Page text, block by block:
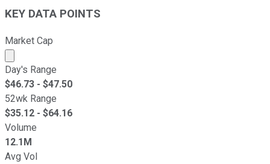
KEY DATA POINTS
Market Cap
Market cap calculated using publicly traded shares
Day's Range
$46.73 - $47.50
52wk Range
$35.12 - $64.16
Volume
12.1M
Avg Vol